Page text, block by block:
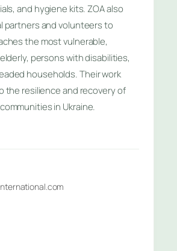
and hygiene kits. ZOA also
partners and volunteers to
the most vulnerable,
persons with disabilities,
households. Their work
the resilience and recovery of
in Ukraine.